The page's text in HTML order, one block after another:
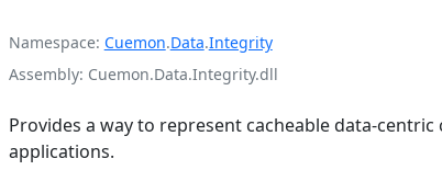
Namespace Cuemon.Data.Integrity
Assembly Cuemon.Data.Integrity.dll
Provides a way to represent cacheable data-
applications.